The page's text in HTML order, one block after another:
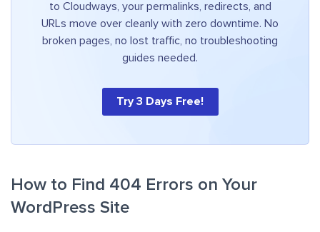
to Cloudways, your permalinks, redirects, and
URLs move over cleanly with zero downtime. No
broken pages, no lost traffic, no troubleshooting
guides needed.
Try 3 Days Free!
How to Find 404 Errors on Your
WordPress Site